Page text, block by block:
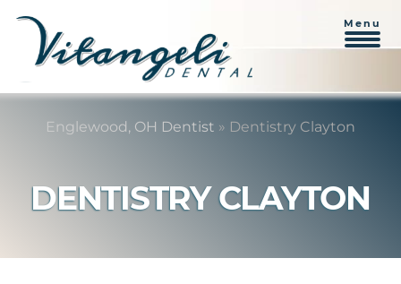
Menu
Englewood, OH Dentist » Dentistry Clayton
DENTISTRY CLAYTON